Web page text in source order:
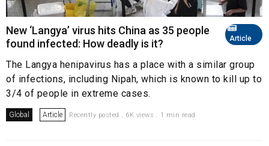
Article
New ‘Langya’ virus hits China as 35 people
found infected: How deadly is it?
The Langya henipavirus has a place with a similar group
of infections, including Nipah, which is known to kill up to
3/4 of people in extreme cases.
Global Article Recently posted . 6K views . 1 min read